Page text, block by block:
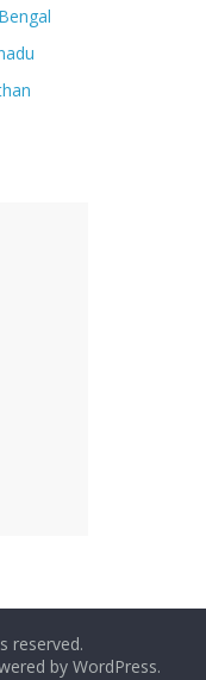
reserved.
by WordPress.